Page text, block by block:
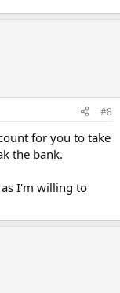
#8
for you to take
the bank.
I'm willing to